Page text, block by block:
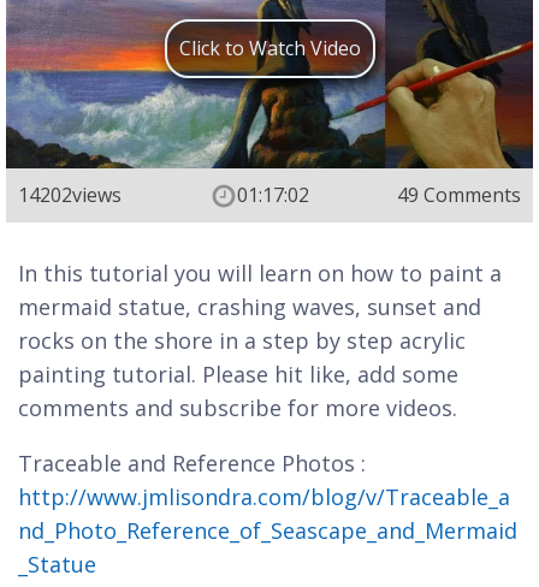
Click to Watch Video
14202views 01:17:02 49 Comments
In this tutorial you will learn on how to paint a
mermaid statue, crashing waves, sunset and
rocks on the shore in a step by step acrylic
painting tutorial. Please hit like, add some
comments and subscribe for more videos.
Traceable and Reference Photos :
http://www.jmlisondra.com/blog/v/Traceable_a
nd_Photo_Reference_of_Seascape_and_Mermaid
_Statue